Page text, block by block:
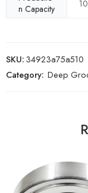
n Capacity
SKU:34923a75a510
Category: Deep